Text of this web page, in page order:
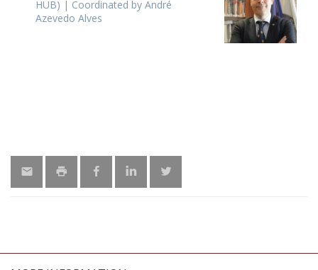
HUB) | Coordinated by André
Azevedo Alves